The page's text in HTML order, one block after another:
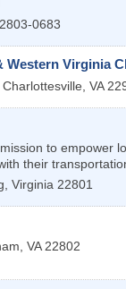
0683
Western Virginia
Charlottesville, VA
to empower
their
, Virginia 22801
, VA 22802